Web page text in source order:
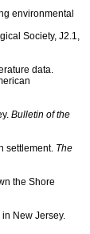
environmental
Society, J2.1,
data.
Bulletin of the
settlement. The
the Shore
New Jersey.